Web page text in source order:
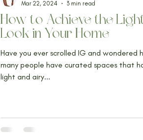
How to Achieve the
Look in Your Home
Have you ever scrolled IG and wondered
many people have curated spaces that
light and airy...
Mar 22, 2024
3 min read